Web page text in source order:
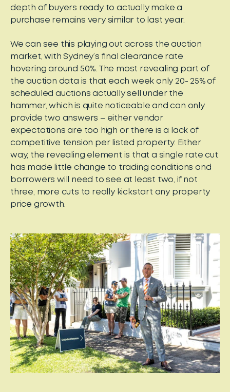
depth of buyers ready to actually make a
purchase remains very similar to last year.
We can see this playing out across the auction
market, with Sydney’s final clearance rate
hovering around 50%. The most revealing part of
the auction data is that each week only 20- 25% of
scheduled auctions actually sell under the
hammer, which is quite noticeable and can only
provide two answers – either vendor
expectations are too high or there is a lack of
competitive tension per listed property. Either
way, the revealing element is that a single rate cut
has made little change to trading conditions and
borrowers will need to see at least two, if not
three, more cuts to really kickstart any property
price growth.